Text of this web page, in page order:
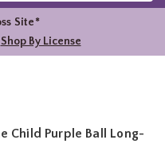
Site*
Shop By License
Child Purple Ball Long-